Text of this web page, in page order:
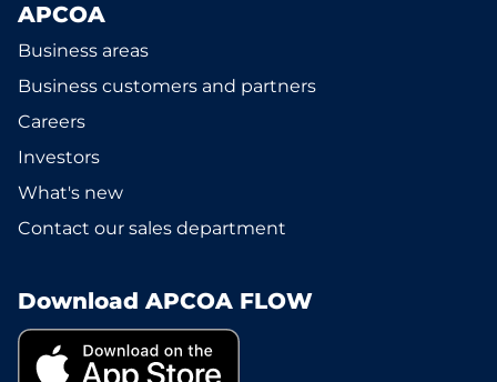
APCOA
Business areas
Business customers and partners
Careers
Investors
What's new
Contact our sales department
Download APCOA FLOW